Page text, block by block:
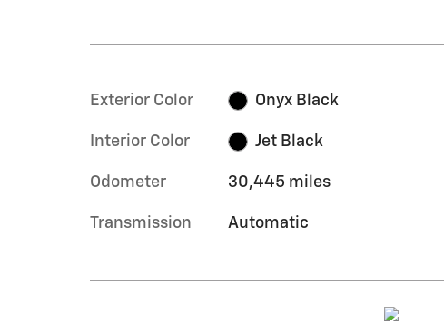
Exterior Color Onyx Black
Interior Color Jet Black
Odometer 30,445 miles
Transmission Automatic